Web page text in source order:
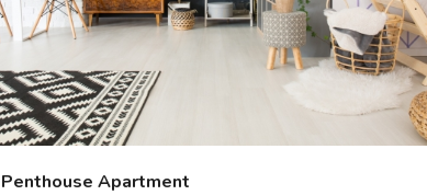
Penthouse Apartment